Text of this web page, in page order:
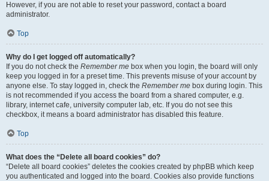
However, if you are not able to reset your password, contact a board
administrator.
Top
Why do I get logged off automatically?
If you do not check the Remember me box when you login, the board will only
keep you logged in for a preset time. This prevents misuse of your account by
anyone else. To stay logged in, check the Remember me box during login. This
is not recommended if you access the board from a shared computer, e.g.
library, internet cafe, university computer lab, etc. If you do not see this
checkbox, it means a board administrator has disabled this feature.
Top
What does the “Delete all board cookies” do?
“Delete all board cookies” deletes the cookies created by phpBB which keep
you authenticated and logged into the board. Cookies also provide functions